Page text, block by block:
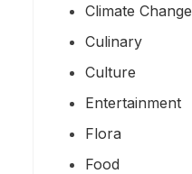
Climate Change
Culinary
Culture
Entertainment
Flora
Food